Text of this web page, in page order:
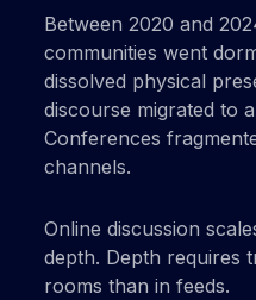
Between 2020 and
communities went
dissolved physical
discourse migrated to
Conferences
channels.
Online discussion
depth. Depth requires
rooms than in feeds.